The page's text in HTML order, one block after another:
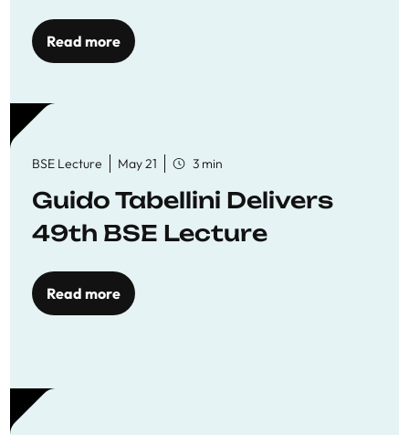
Read more
BSE Lecture May 21 3 min
Guido Tabellini Delivers
49th BSE Lecture
Read more